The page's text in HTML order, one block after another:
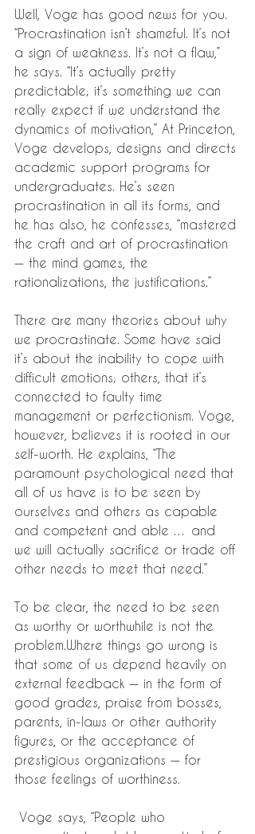
Well, Voge has good news for you.
“Procrastination isn’t shameful. It’s not
a sign of weakness. It’s not a flaw,”
he says. “It’s actually pretty
predictable; it’s something we can
really expect if we understand the
dynamics of motivation,” At Princeton,
Voge develops, designs and directs
academic support programs for
undergraduates. He’s seen
procrastination in all its forms, and
he has also, he confesses, “mastered
the craft and art of procrastination
— the mind games, the
rationalizations, the justifications.”
There are many theories about why
we procrastinate. Some have said
it’s about the inability to cope with
difficult emotions; others, that it’s
connected to faulty time
management or perfectionism. Voge,
however, believes it is rooted in our
self-worth. He explains, “The
paramount psychological need that
all of us have is to be seen by
ourselves and others as capable
and competent and able … and
we will actually sacrifice or trade off
other needs to meet that need.”
To be clear, the need to be seen
as worthy or worthwhile is not the
problem.Where things go wrong is
that some of us depend heavily on
external feedback — in the form of
good grades, praise from bosses,
parents, in-laws or other authority
figures, or the acceptance of
prestigious organizations — for
those feelings of worthiness.